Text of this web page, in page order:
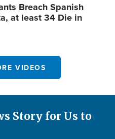
Breach Spanish
at least 34 Die in
VIDEOS
Story for Us to